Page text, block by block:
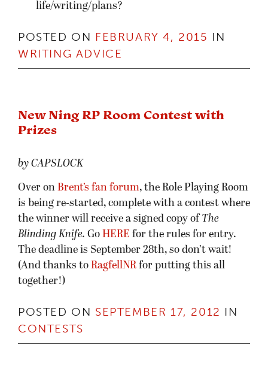
life/writing/plans?
POSTED ON FEBRUARY 4, 2015 IN
WRITING ADVICE
New Ning RP Room Contest with
Prizes
by CAPSLOCK
Over on Brent’s fan forum, the Role Playing Room
is being re-started, complete with a contest where
the winner will receive a signed copy of The
Blinding Knife. Go HERE for the rules for entry.
The deadline is September 28th, so don’t wait!
(And thanks to RagfellNR for putting this all
together!)
POSTED ON SEPTEMBER 17, 2012 IN
CONTESTS